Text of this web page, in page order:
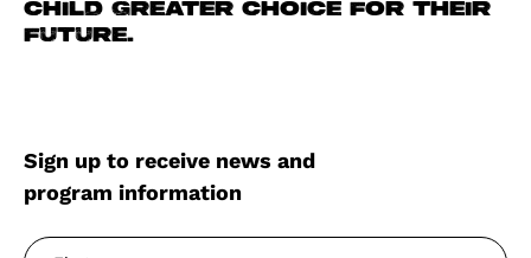
child greater choice for their
future.
Sign up to receive news and
program information